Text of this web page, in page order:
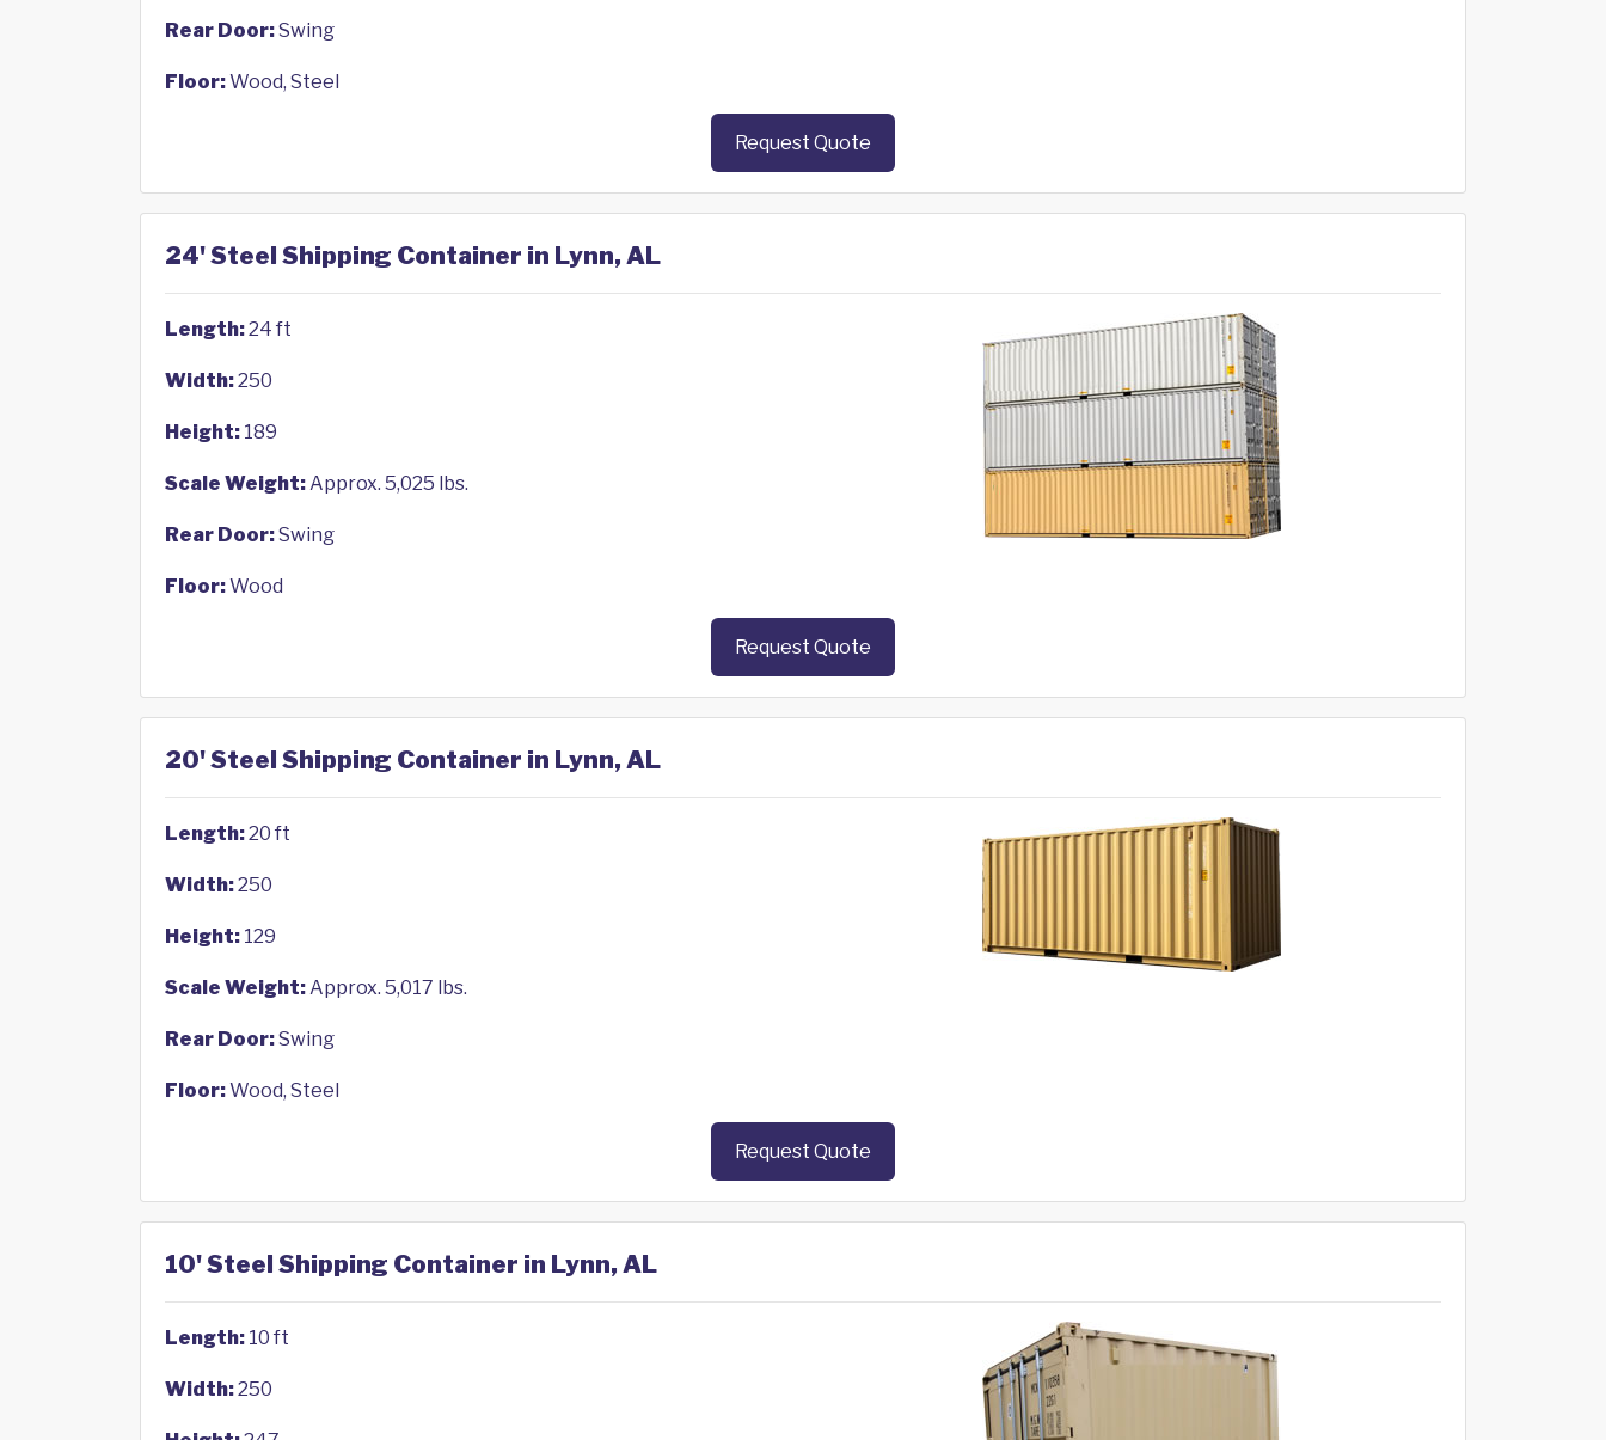
Rear Door:Swing
Floor:Wood, Steel
Request Quote
24' Steel Shipping Container in Lynn, AL
Length:24 ft
Width:250
Height: 189
Scale Weight:Approx. 5,025 lbs.
Rear Door:Swing
Floor:Wood
Request Quote
20' Steel Shipping Container in Lynn, AL
Length:20 ft
Width:250
Height: 129
Scale Weight:Approx. 5,017 lbs.
Rear Door:Swing
Floor:Wood, Steel
Request Quote
10' Steel Shipping Container in Lynn, AL
Length: 10 ft
Width:250